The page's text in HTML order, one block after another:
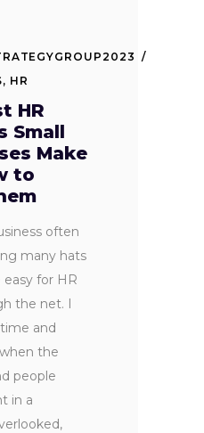
, HR
HR
Small
Make
to
often
many hats
for HR
the net. I
and
the
people
in a